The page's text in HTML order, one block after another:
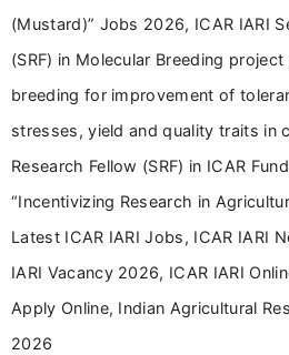
(Mustard)” Jobs 2026, ICAR IARI
(SRF) in Molecular Breeding
breeding for improvement of
stresses, yield and quality traits in
Research Fellow (SRF) in ICAR
“Incentivizing Research in
Latest ICAR IARI Jobs, ICAR IARI
IARI Vacancy 2026, ICAR IARI
Apply Online, Indian Agricultural
2026